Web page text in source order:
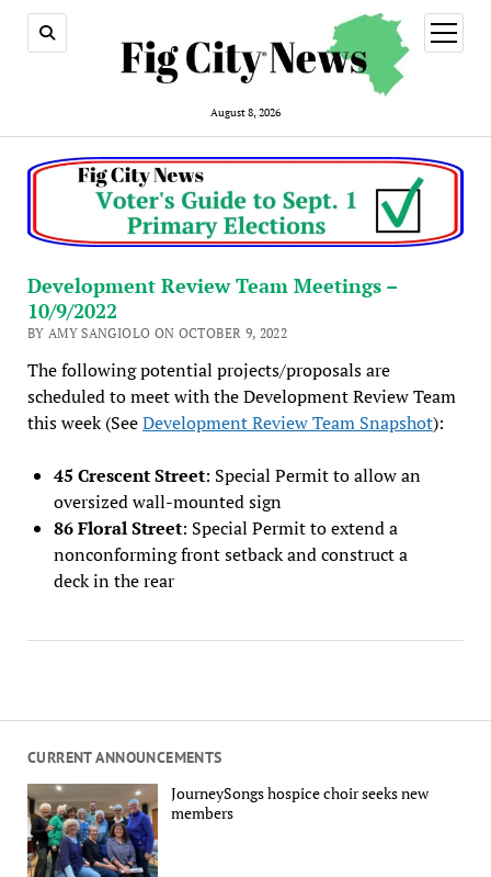
August 8, 2026
open
menu
CURRENT ANNOUNCEMENTS
JourneySongs hospice choir seeks new
members
Development Review Team Meetings –
10/9/2022
BY AMY SANGIOLO ON OCTOBER 9, 2022
The following potential projects/proposals are
scheduled to meet with the Development Review Team
this week (SeeDevelopment Review Team Snapshot):
45 Crescent Street: Special Permit to allow an
oversized wall-mounted sign
86 Floral Street: Special Permit to extend a
nonconforming front setback and construct a
deck in the rear